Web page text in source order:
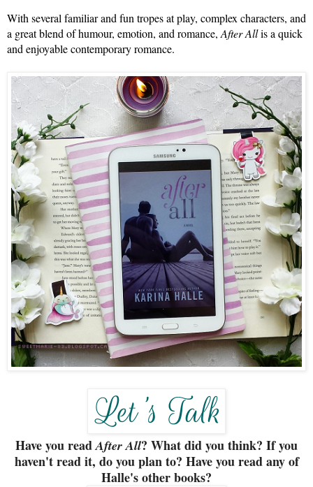
With several familiar and fun tropes at play, complex characters, and
a great blend of humour, emotion, and romance, After All is a quick
and enjoyable contemporary romance.
Have you readAfter All? What did you think? If you
haven't read it, do you plan to? Have you read any of
Halle's other books?